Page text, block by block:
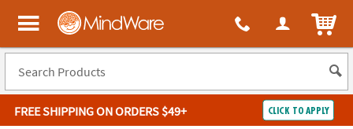
MindWare - Brainy toys for kids of all ages.
FREE SHIPPINGON ORDERS $49+ CLICK TO APPLY